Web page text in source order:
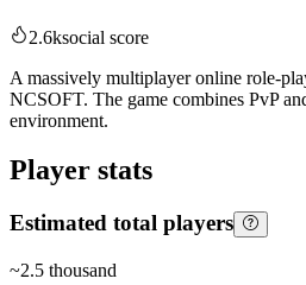
2.6ksocial score
A massively multiplayer online role-
NCSOFT. The game combines PvP
environment.
Player stats
Estimated total players
~2.5 thousand